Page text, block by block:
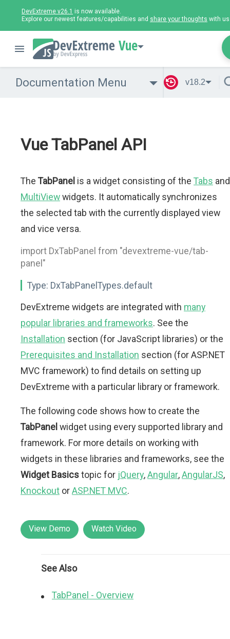
DevExtreme v26.1 is now available.
Explore our newest features/capabilities and share your thoughts with
Vue
Documentation Menu v18.2
Vue TabPanel API
The TabPanel is a widget consisting of the Tabs and
MultiViewwidgets. It automatically synchronizes
the selected tab with the currently displayed view
and vice versa.
import DxTabPanel from "devextreme-vue/tab-
panel"
Type: DxTabPanelTypes.default
DevExtreme widgets are integrated with many
popular libraries and frameworks. See the
Installation section (for JavaScript libraries) or the
Prerequisites and Installation section (for ASP.NET
MVC framework) to find details on setting up
DevExtreme with a particular library or framework.
The following code shows how to create the
TabPanel widget using every supported library and
framework. For more details on working with
widgets in these libraries and frameworks, see the
Widget Basicstopic for jQuery,Angular,AngularJS,
Knockout orASP.NET MVC.
View Demo Watch Video
See Also
TabPanel - Overview